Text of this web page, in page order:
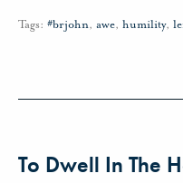
Tags: #brjohn, awe, humility,
To Dwell In The